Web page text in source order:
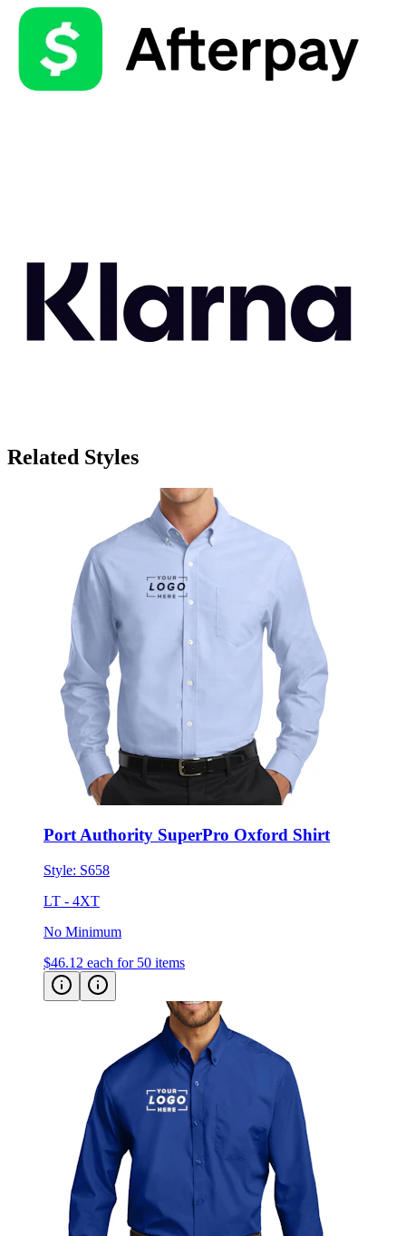
Port Authority SuperPro Oxford Shirt
Style:S658
LT - 4XT
No Minimum
$46.12 each for 50 items